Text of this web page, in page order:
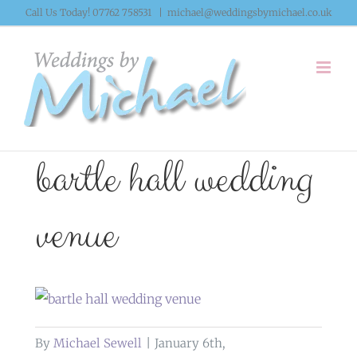
Skip
content
Call Us Today! 07762 758531 michael@weddingsbymichael.co.uk
bartle hall wedding
venue
By Michael Sewell
January 6th,